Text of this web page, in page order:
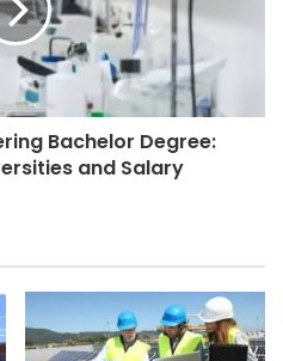
Bachelor Degree:
and Salary